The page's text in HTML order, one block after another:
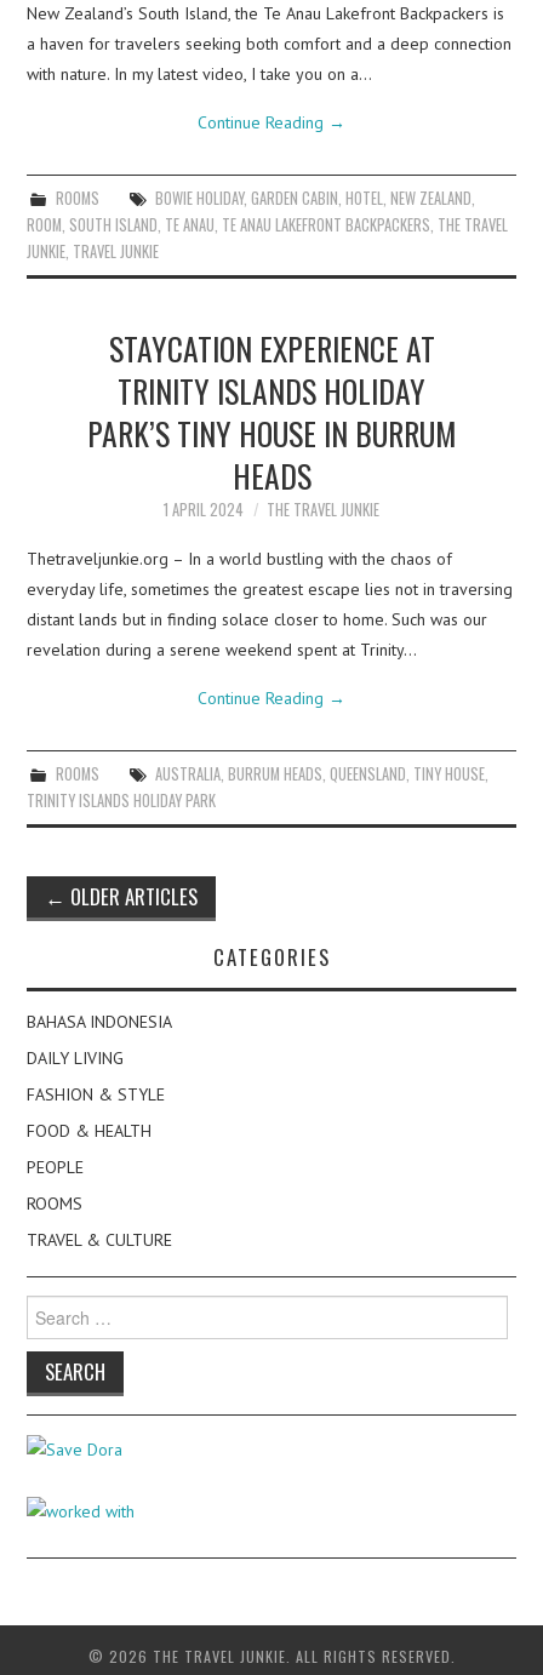
New Zealand’s South Island, the Te Anau Lakefront Backpackers is
a haven for travelers seeking both comfort and a deep connection
with nature. In my latest video, I take you on a…
Continue Reading →
ROOMS BOWIE HOLIDAY, GARDEN CABIN HOTEL NEW ZEALAND
ROOM SOUTH ISLAND TE ANAU TE ANAU LAKEFRONT BACKPACKERS THE TRAVEL
JUNKIE TRAVEL JUNKIE
STAYCATION EXPERIENCE AT
TRINITY ISLANDS HOLIDAY
PARK’S TINY HOUSE IN BURRUM
HEADS
1 APRIL 2024 THE TRAVEL JUNKIE
Thetraveljunkie.org – In a world bustling with the chaos of
everyday life, sometimes the greatest escape lies not in traversing
distant lands but in finding solace closer to home. Such was our
revelation during a serene weekend spent at Trinity…
Continue Reading →
ROOMS AUSTRALIA, BURRUM HEADS, QUEENSLAND, TINY HOUSE,
TRINITY ISLANDS HOLIDAY PARK
Post
navigation
← OLDER ARTICLES
CATEGORIES
BAHASA INDONESIA
DAILY LIVING
FASHION & STYLE
FOOD & HEALTH
PEOPLE
ROOMS
TRAVEL & CULTURE
Search
for:
© 2026 THE TRAVEL JUNKIE. ALL RIGHTS RESERVED.